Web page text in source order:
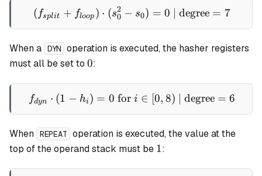
(f_{split} + f_{loop})
( fsplit + floop ) ⋅ (s0
2 − s0) = 0 | degree = 7
When a DYN operation is executed, the hasher registers
must all be set to 0
0:
f_{dyn} \cdot (1 - h_i) =
fdyn ⋅ (1 − hi ) = 0 for i ∈ [0, 8) | degree = 6
When REPEAT operation is executed, the value at the
top of the operand stack must be 1
1: